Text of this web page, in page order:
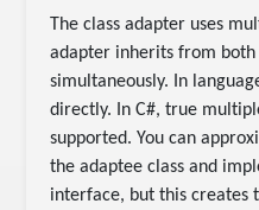
The class adapter uses
adapter inherits from
simultaneously. In
directly. In C#, true
supported. You can
the adaptee class and
interface, but this creates